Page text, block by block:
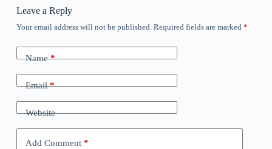
Leave a Reply
Your email address will not be published. Required fields are marked *
Name*
Email*
Website
Add Comment*